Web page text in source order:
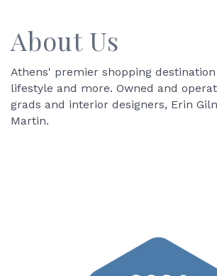
About Us
Athens' premier shopping
lifestyle and more. Owned and
grads and interior designers, Erin
Martin.